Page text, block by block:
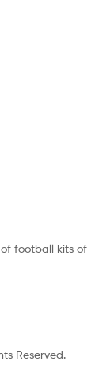
football kits of
Reserved.